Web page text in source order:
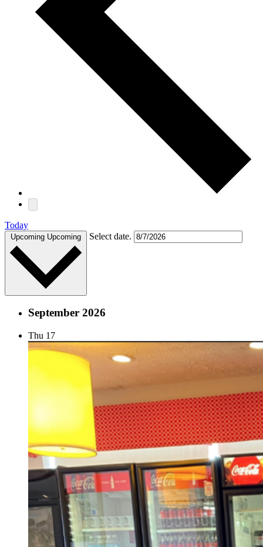
Today
Upcoming Upcoming Select date.
September 2026
Thu 17